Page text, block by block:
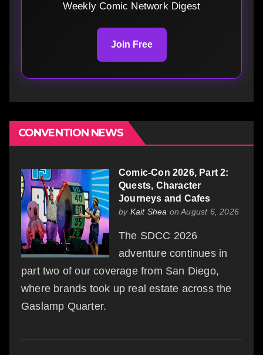
Weekly Comic Network Digest
Join Free
CONVENTION NEWS
Comic-Con 2026, Part 2:
Quests, Character
Journeys and Cafes
by Kait Shea on August 6, 2026
The SDCC 2026
adventure continues in
part two of our coverage from San Diego,
where brands took up real estate across the
Gaslamp Quarter.